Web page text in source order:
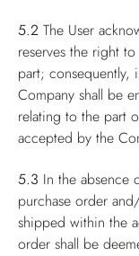
5.2 The User
reserves the right
part; consequently,
Company shall be
relating to the part
accepted by the
5.3 In the absence
purchase order
shipped within the
order shall be